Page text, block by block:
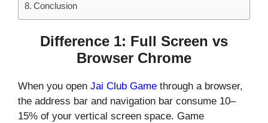
Conclusion
Difference 1: Full Screen vs
Browser Chrome
When you open Jai Club Game through a browser,
the address bar and navigation bar consume 10–
15% of your vertical screen space. Game